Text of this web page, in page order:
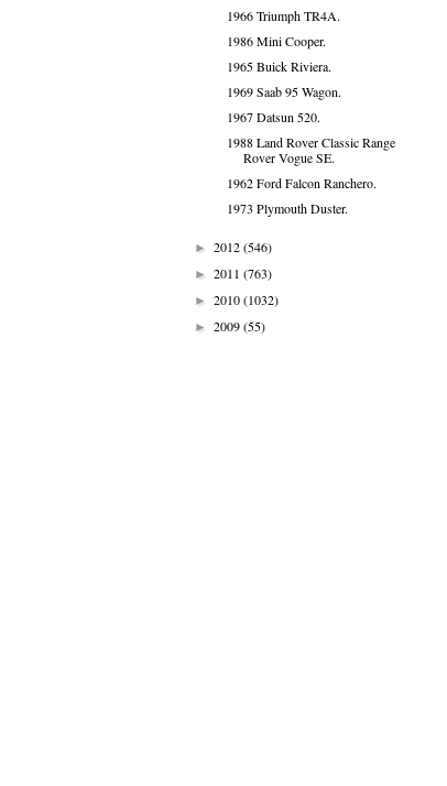
1966 Triumph TR4A.
1986 Mini Cooper.
1965 Buick Riviera.
1969 Saab 95 Wagon.
1967 Datsun 520.
1988 Land Rover Classic Range
Rover Vogue SE.
1962 Ford Falcon Ranchero.
1973 Plymouth Duster.
► 2012(546)
► 2011 (763)
► 2010(1032)
► 2009(55)